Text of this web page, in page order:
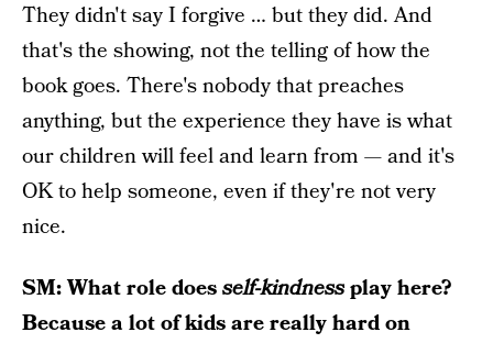
They didn't say I forgive … but they did. And
that's the showing, not the telling of how the
book goes. There's nobody that preaches
anything, but the experience they have is what
our children will feel and learn from — and it's
OK to help someone, even if they're not very
nice.
SM: What role doesself-kindnessplay here?
Because a lot of kids are really hard on